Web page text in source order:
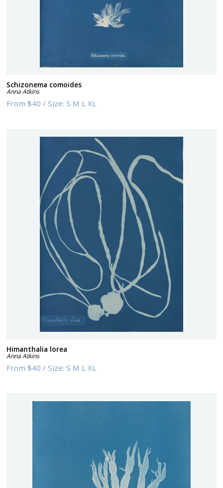
Schizonema comoides
Anna Atkins
From$40 /Size:S M L XL
Himanthalia lorea
Anna Atkins
From$40 /Size:S M L XL